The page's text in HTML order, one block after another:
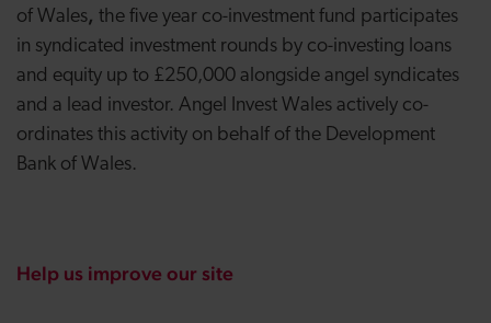
of Wales, the five year co-investment fund participates
in syndicated investment rounds by co-investing loans
and equity up to £250,000 alongside angel syndicates
and a lead investor. Angel Invest Wales actively co-
ordinates this activity on behalf of the Development
Bank of Wales.
Help us improve our site